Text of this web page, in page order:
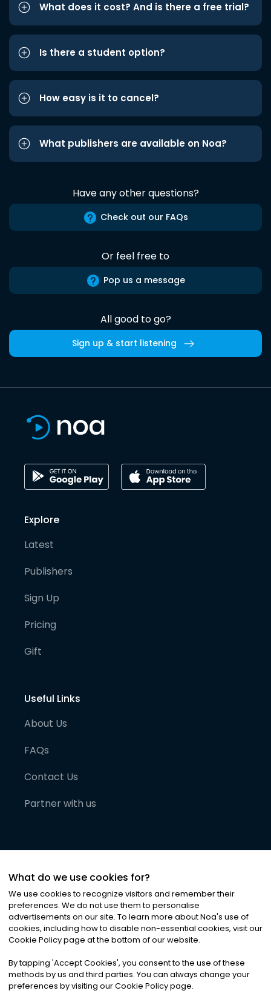
What does it cost? And is there a free trial?
Is there a student option?
How easy is it to cancel?
What publishers are available on Noa?
Have any other questions?
Check out our FAQs
Or feel free to
Pop us a message
All good to go?
Sign up & start listening
Explore
Latest
Publishers
Sign Up
Pricing
Gift
Useful Links
About Us
FAQs
Contact Us
Partner with us
©2026Noa News Ltd. ALL RIGHTS RESERVED
Privacy|Terms & Conditions|Cookies
What do we use cookies for?
We use cookies to recognize visitors and remember their
preferences. We do not use them to personalise
advertisements on our site. To learn more about Noa's use of
cookies, including how to disable non-essential cookies, visit our
Cookie Policy page at the bottom of our website.
By tapping 'Accept Cookies', you consent to the use of these
methods by us and third parties. You can always change your
preferences by visiting our Cookie Policy page.